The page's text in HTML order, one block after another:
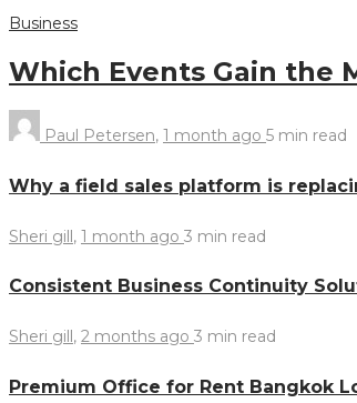
Business
Which Events Gain the
Paul Petersen, 1 month ago 5 min read
Why a field sales platform is
Sheri gill, 1 month ago 3 min read
Consistent Business Continuity
Sheri gill, 2 months ago 3 min read
Premium Office for Rent Bangkok